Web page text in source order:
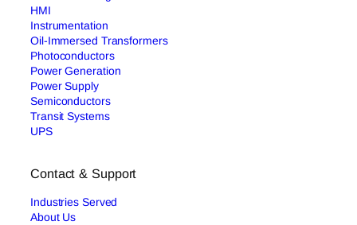
HMI
Instrumentation
Oil-Immersed Transformers
Photoconductors
Power Generation
Power Supply
Semiconductors
Transit Systems
UPS
Contact & Support
Industries Served
About Us